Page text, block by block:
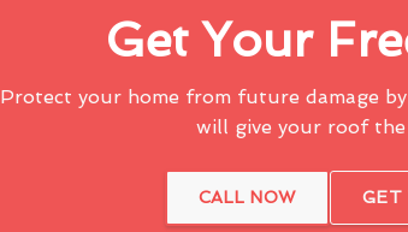
Get Your
Protect your home from future damage
will give your roof
CALL NOW GET